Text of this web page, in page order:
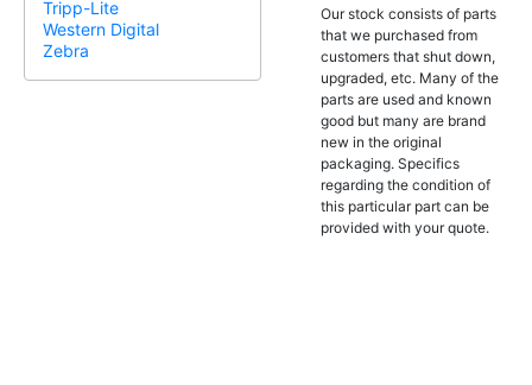
Tripp-Lite
Western Digital
Zebra
Our stock consists of parts
that we purchased from
customers that shut down,
upgraded, etc. Many of the
parts are used and known
good but many are brand
new in the original
packaging. Specifics
regarding the condition of
this particular part can be
provided with your quote.